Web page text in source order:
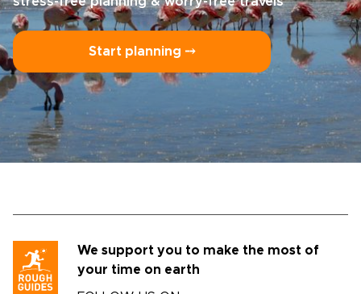
Start planning ⤍
We support you to make the most of
your time on earth